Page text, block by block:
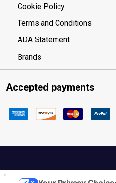
Cookie Policy
Terms and Conditions
ADA Statement
Brands
Accepted payments